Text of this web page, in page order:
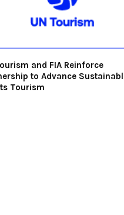
and FIA Reinforce
to Advance
Tourism